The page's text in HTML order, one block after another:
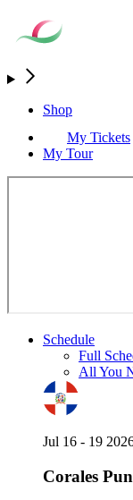
Shop
My Tickets
My Tour
Schedule
Full
All You
Jul 16 - 19
Corales